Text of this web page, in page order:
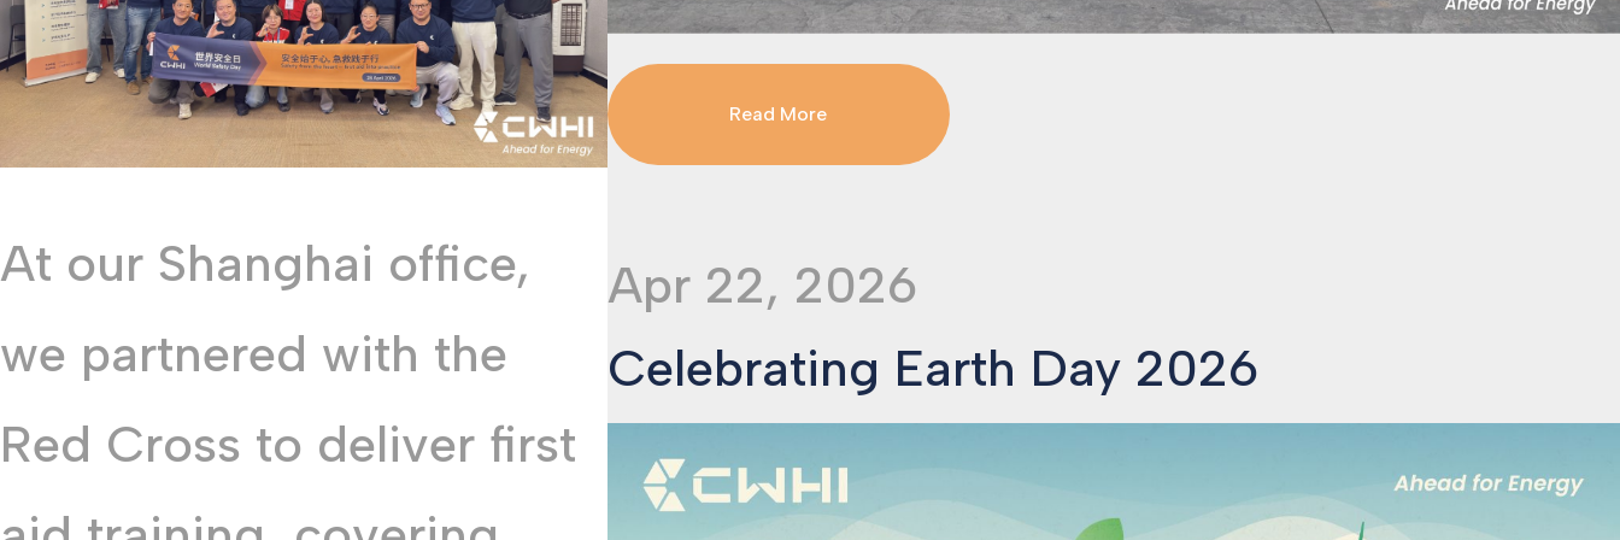
At our Shanghai office,
we partnered with the
Red Cross to deliver first
Read More
Apr 22, 2026
Celebrating Earth Day 2026